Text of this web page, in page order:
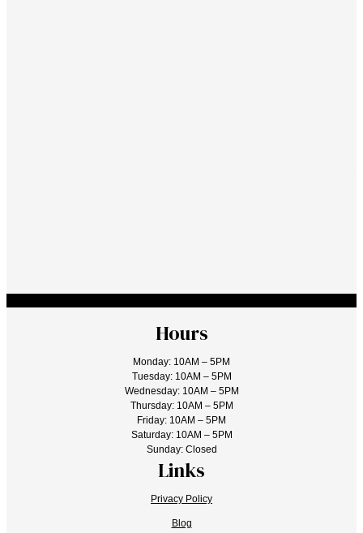
Hours
Monday: 10AM – 5PM
Tuesday: 10AM – 5PM
Wednesday: 10AM – 5PM
Thursday: 10AM – 5PM
Friday: 10AM – 5PM
Saturday: 10AM – 5PM
Sunday: Closed
Links
Privacy Policy
Blog